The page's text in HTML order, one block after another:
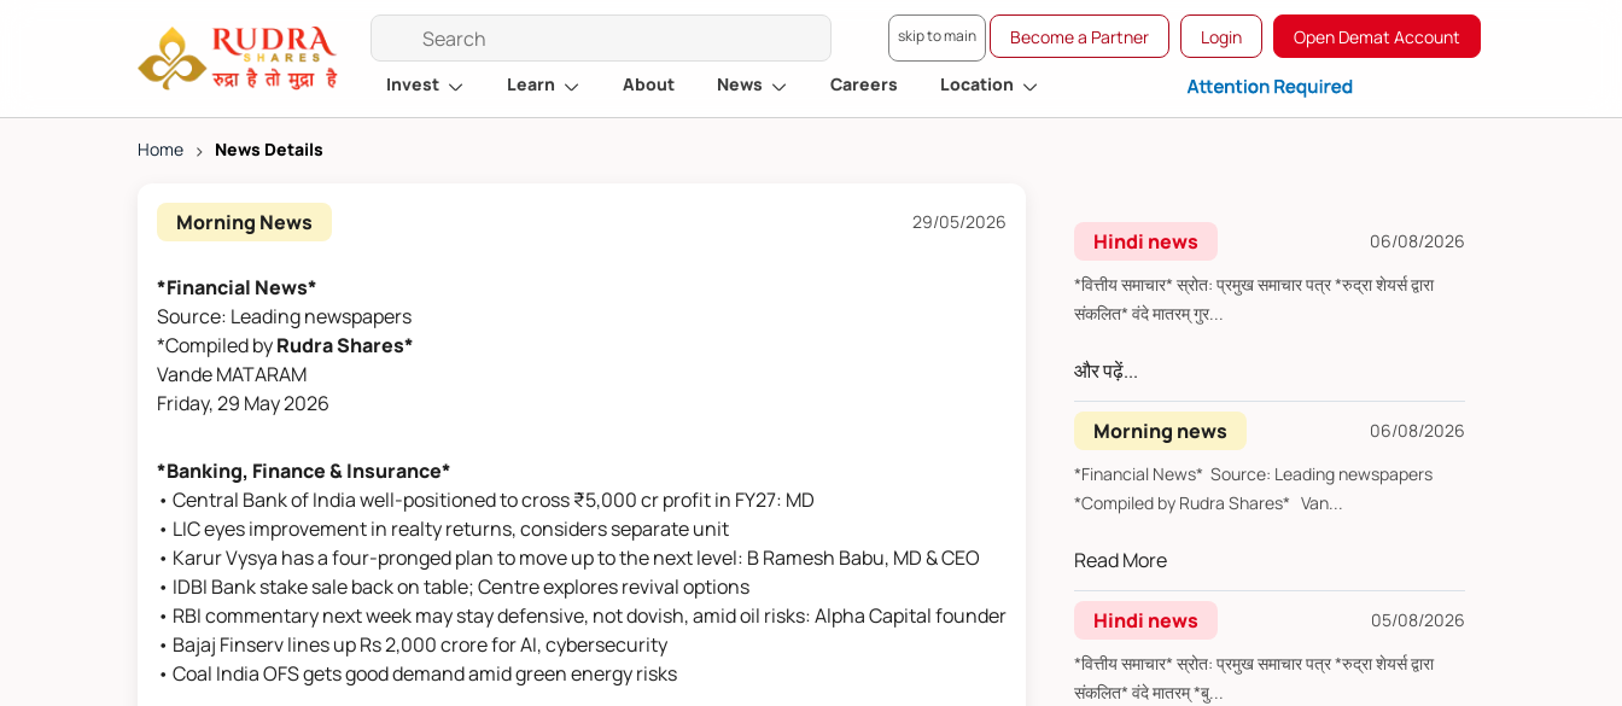
skip to main Become a Partner Login Open Demat Account
Invest Learn About News Careers Location
Home > News Details
Morning News 29/05/2026
*Financial News*
Source: Leading newspapers
*Compiled byRudra Shares*
Vande MATARAM
Friday, 29 May 2026
*Banking, Finance & Insurance*
• Central Bank of India well-positioned to cross ₹5,000 cr profit in FY27: MD
• LIC eyes improvement in realty returns, considers separate unit
• Karur Vysya has a four-pronged plan to move up to the next level: B Ramesh Babu, MD & CEO
• IDBI Bank stake sale back on table; Centre explores revival options
• RBI commentary next week may stay defensive, not dovish, amid oil risks: Alpha Capital founder
• Bajaj Finserv lines up Rs 2,000 crore for AI, cybersecurity
• Coal India OFS gets good demand amid green energy risks
Hindi news
06/08/2026
*वित्तीय समाचार* स्रोत: प्रमुख समाचार पत्र *रुद्रा शेयर्स द्वारा
संकलित* वंदे मातरम् गुर...
और पढ़ें...
Morning news
06/08/2026
*Financial News* Source: Leading newspapers
*Compiled by Rudra Shares* Van...
Read More
Hindi news
05/08/2026
*वित्तीय समाचार* स्रोत: प्रमुख समाचार पत्र *रुद्रा शेयर्स द्वारा
संकलित* वंदे मातरम् *बु...